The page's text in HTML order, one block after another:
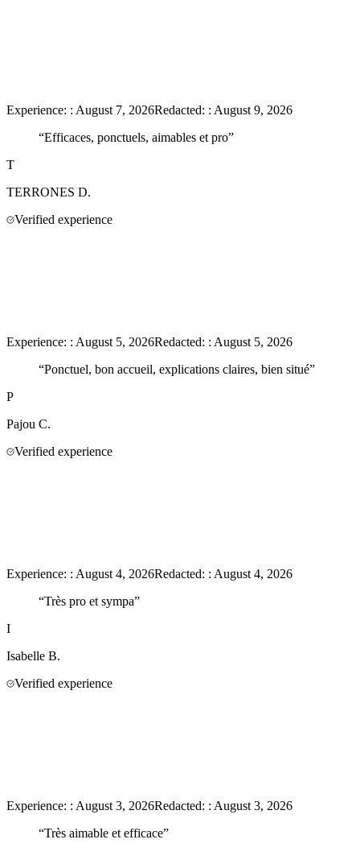
Experience: : August 7, 2026Redacted: : August 9, 2026
“Efficaces, ponctuels, aimables et pro”
T
TERRONES D.
Verified experience
Experience: : August 5, 2026Redacted: : August 5, 2026
“Ponctuel, bon accueil, explications claires, bien situé”
P
Pajou C.
Verified experience
Experience: : August 4, 2026Redacted: : August 4, 2026
“Très pro et sympa”
I
Isabelle B.
Verified experience
Experience: : August 3, 2026Redacted: : August 3, 2026
“Très aimable et efficace”